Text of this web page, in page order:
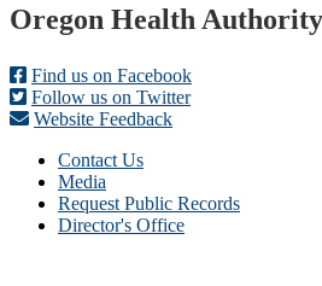
Footer
Oregon Health Authority
Find us on Facebook
Follow us on Twitter
Website Feedback
Contact Us
Media
Request Public Records
Director's Office